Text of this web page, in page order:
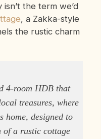
the term we’d
, a Zakka-style
the rustic charm
4-room HDB that
treasures, where
home, designed to
of a rustic cottage